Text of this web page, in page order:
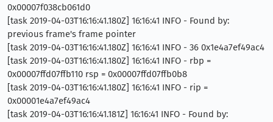
0x00007f038cb061d0
[task 2019-04-03T16:16:41.180Z] 16:16:41 INFO - Found by:
previous frame's frame pointer
[task 2019-04-03T16:16:41.180Z] 16:16:41 INFO - 36 0x1e4a7ef49ac4
[task 2019-04-03T16:16:41.180Z] 16:16:41 INFO - rbp =
0x00007ffd07ffb110 rsp = 0x00007ffd07ffb0b8
[task 2019-04-03T16:16:41.180Z] 16:16:41 INFO - rip =
0x00001e4a7ef49ac4
[task 2019-04-03T16:16:41.181Z] 16:16:41 INFO - Found by: